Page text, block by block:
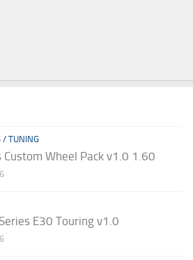
/ TUNING
Custom Wheel Pack v1.0 1.60
E30 Touring v1.0